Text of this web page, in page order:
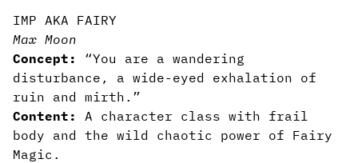
IMP AKA FAIRY
Max Moon
Concept:
“You are a wandering
disturbance, a wide-eyed exhalation of
ruin and mirth.”
Content:
A character class with frail
body and the wild chaotic power of Fairy
Magic.